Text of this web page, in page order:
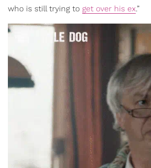
who is still trying to get over his ex.”